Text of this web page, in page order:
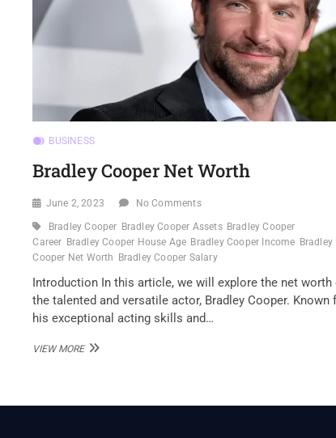
BUSINESS
Bradley Cooper Net Worth
June 2, 2023 No Comments
Bradley Cooper Bradley Cooper Assets Bradley Cooper
Career Bradley Cooper House Age Bradley Cooper Income Bradley
Cooper Net Worth Bradley Cooper Salary
Introduction In this article, we will explore the net worth
the talented and versatile actor, Bradley Cooper. Known
his exceptional acting skills and…
VIEW MOREBRADLEY